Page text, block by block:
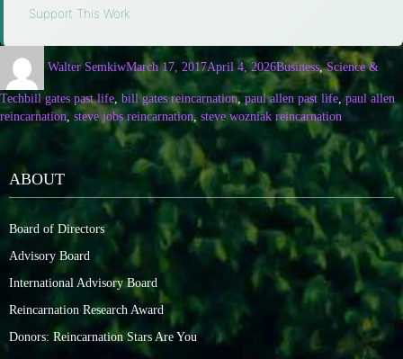
Support This Work
Walter SemkiwMarch 17, 2017April 4, 2026Business,Science &
Techbill gates past life, bill gates reincarnation,paul allen past life,paul allen
reincarnation, steve jobs reincarnation, steve wozniak reincarnation
ABOUT
Board of Directors
Advisory Board
International Advisory Board
Reincarnation Research Award
Donors: Reincarnation Stars Are You